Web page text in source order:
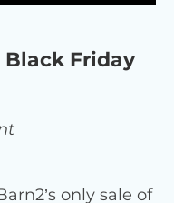
Friday
only sale of